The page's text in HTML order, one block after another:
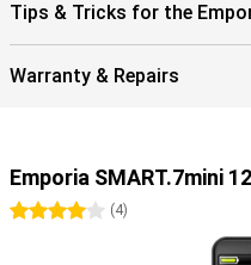
Tips & Tricks for the
Warranty & Repairs
Emporia SMART.7mini
4 stars(4)